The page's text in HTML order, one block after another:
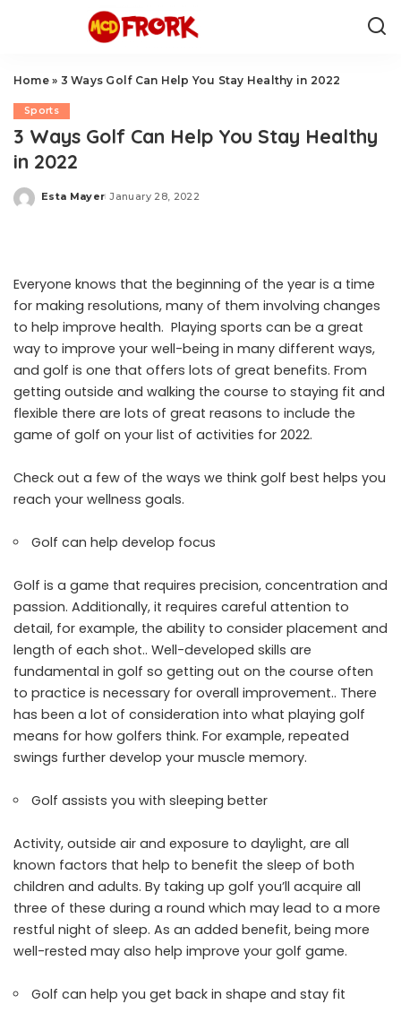
Home» 3 Ways Golf Can Help You Stay Healthy in 2022
Sports
3 Ways Golf Can Help You Stay Healthy
in 2022
Posted
Esta Mayer January 28, 2022
Everyone knows that the beginning of the year is a time
for making resolutions, many of them involving changes
to help improve health. Playing sports can be a great
way to improve your well-being in many different ways,
and golf is one that offers lots of great benefits. From
getting outside and walking the course to staying fit and
flexible there are lots of great reasons to include the
game of golf on your list of activities for 2022.
Check out a few of the ways we think golf best helps you
reach your wellness goals.
Golf can help develop focus
Golf is a game that requires precision, concentration and
passion. Additionally, it requires careful attention to
detail, for example, the ability to consider placement and
length of each shot.. Well-developed skills are
fundamental in golf so getting out on the course often
to practice is necessary for overall improvement.. There
has been a lot of consideration into what playing golf
means for how golfers think. For example, repeated
swings further develop your muscle memory.
Golf assists you with sleeping better
Activity, outside air and exposure to daylight, are all
known factors that help to benefit the sleep of both
children and adults. By taking up golf you’ll acquire all
three of these during a round which may lead to a more
restful night of sleep. As an added benefit, being more
well-rested may also help improve your golf game.
Golf can help you get back in shape and stay fit